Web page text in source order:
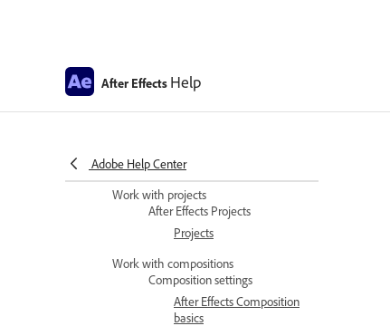
After Effects Help
Adobe Help Center
Effects in Simplified
Chinese and Japanese
notices
Work with projects
After Effects Projects
Projects
Work with compositions
Composition settings
After Effects Composition
basics